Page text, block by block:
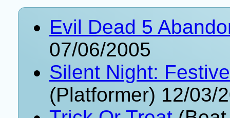
Evil Dead 5
07/06/2005
Silent Night:
(Platformer) 12/03/